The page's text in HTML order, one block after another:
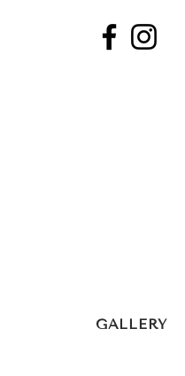
GALLERY